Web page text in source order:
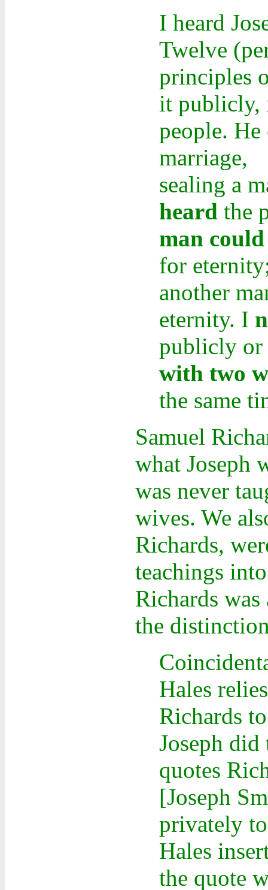
I heard
Twelve
principles
it publicly,
people.
marriage,
sealing a
heard the
man
for
another
eternity. I
publicly
with two
the same
Samuel
what Joseph
was never
wives. We
Richards,
teachings
Richards
the
Hales
Richards
Joseph
quotes
[Joseph
privately
Hales
the quote